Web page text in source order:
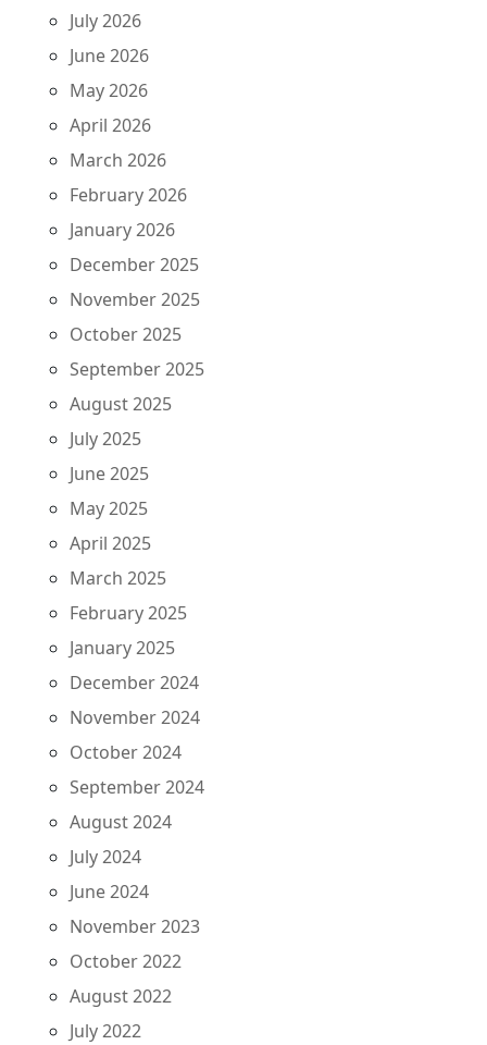
July 2026
June 2026
May 2026
April 2026
March 2026
February 2026
January 2026
December 2025
November 2025
October 2025
September 2025
August 2025
July 2025
June 2025
May 2025
April 2025
March 2025
February 2025
January 2025
December 2024
November 2024
October 2024
September 2024
August 2024
July 2024
June 2024
November 2023
October 2022
August 2022
July 2022